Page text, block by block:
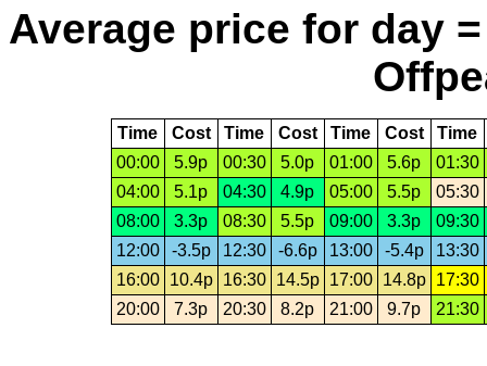
Average price for day
Time Cost Time Cost Time Cost
Time
00:00
5.9p 00:30 5.0p 01:00 5.6p
01:30
04:00
5.1p 04:30 4.9p 05:00 5.5p
05:30
08:00
3.3p 08:30 5.5p 09:00 3.3p
09:30
12:00
-3.5p 12:30 -6.6p 13:00 -5.4p
13:30
16:00
10.4p 16:30 14.5p 17:00 14.8p
17:30
20:00
7.3p 20:30 8.2p 21:00 9.7p 21:30